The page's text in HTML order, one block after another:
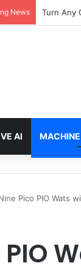
News Turn Any
AI
Pico PIO Wats